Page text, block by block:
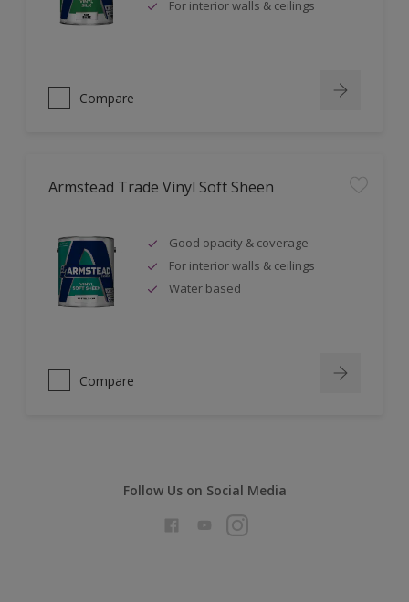
For interior walls & ceilings
Compare
Armstead Trade Vinyl Soft Sheen
Good opacity & coverage
For interior walls & ceilings
Water based
Compare
Follow Us on Social Media